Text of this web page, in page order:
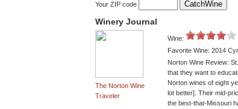
Your ZIP code
Winery Journal
The Norton Wine
Traveler
Wine:
Favorite Wine: 2014
Norton Wine Review:
that they want to
Norton wines of eight
lot better]. Their mid-
the best-that-Missouri